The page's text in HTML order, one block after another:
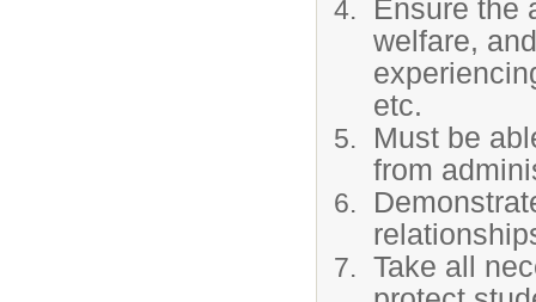
Ensure the
welfare,
etc.
Must be
from
Take all